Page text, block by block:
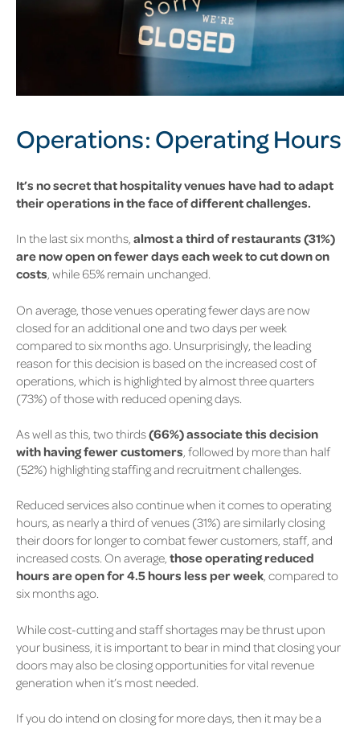
Operations: OperatingHours
It’s no secret that hospitality venues have had to adapt
their operations in the face of different challenges.
In the last six months, almost a third of restaurants (31%)
are now open on fewer days each week to cut down on
costs, while 65% remain unchanged.
On average, those venues operating fewer days are now
closed for an additional one and two days per week
compared to six months ago. Unsurprisingly, the leading
reason for this decision is based on the increased cost of
operations, which is highlighted by almost three quarters
(73%) of those with reduced opening days.
As well as this, two thirds(66%)associate this decision
with having fewer customers , followed by more than half
(52%) highlighting staffing and recruitment challenges.
Reduced services also continue when it comes to operating
hours, as nearly a third of venues (31%) are similarly closing
their doors for longer to combat fewer customers, staff, and
increased costs. On average, those operating reduced
hours are open for 4.5 hours less per week, compared to
six months ago.
While cost-cutting and staff shortages may be thrust upon
your business, it is important to bear in mind that closing your
doors may also be closing opportunities for vital revenue
generation when it’s most needed.
If you do intend on closing for more days, then it may be a